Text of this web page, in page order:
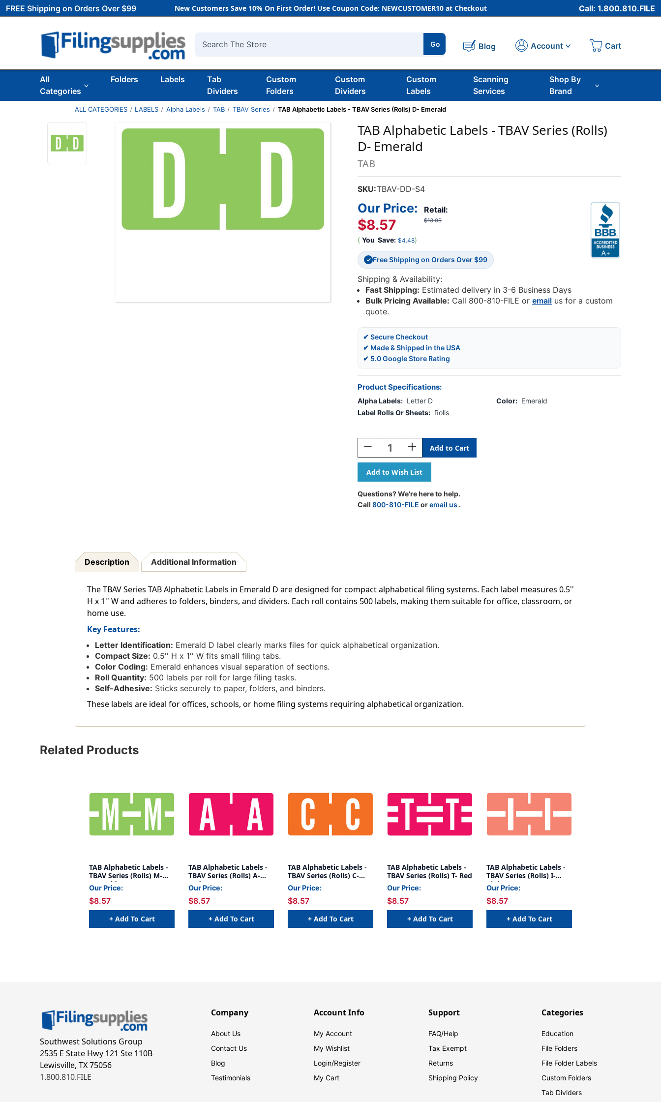
FREE Shipping on Orders Over $99 New Customers Save 10% On First Order! Use Coupon Code: NEWCUSTOMER10 at Checkout Call: 1.800.810.FILE
Search
Go Blog Account Cart
All
Categories
Folders Labels
Tab
Dividers
Custom
Folders
Custom
Dividers
Custom
Labels
Scanning
Services
Shop By
Brand
ALL CATEGORIES LABELS Alpha Labels TAB TBAV Series TAB Alphabetic Labels - TBAV Series (Rolls) D- Emerald
TAB Alphabetic Labels - TBAV Series (Rolls)
D- Emerald
TAB
SKU:TBAV-DD-S4
Retail:
$13.05
Our Price:
$8.57
( You Save: $4.48)
✓ Free Shipping on Orders Over $99
Shipping & Availability:
Fast Shipping: Estimated delivery in 3-6 Business Days
Bulk Pricing Available: Call 800-810-FILE oremail us for a custom
quote.
✔ Secure Checkout
✔ Made & Shipped in the USA
✔ 5.0 Google Store Rating
Product Specifications:
Alpha Labels: Letter D Color: Emerald
Label Rolls Or Sheets: Rolls
Stock:
Decrease
Quantity
Of
TAB
Alphabetic
Labels
-
TBAV
Increase
Quantity
Of
TAB
Alphabetic
Labels
-
TBAV
Questions? We're here to help.
Call 800-810-FILE oremail us .
Description Additional Information
The TBAV Series TAB Alphabetic Labels in Emerald D are designed for compact alphabetical filing systems. Each label measures 0.5''
H x 1'' W and adheres to folders, binders, and dividers. Each roll contains 500 labels, making them suitable for office, classroom, or
home use.
Key Features:
Letter Identification: Emerald D label clearly marks files for quick alphabetical organization.
Compact Size: 0.5'' H x 1'' W fits small filing tabs.
Color Coding: Emerald enhances visual separation of sections.
Roll Quantity: 500 labels per roll for large filing tasks.
Self-Adhesive: Sticks securely to paper, folders, and binders.
These labels are ideal for offices, schools, or home filing systems requiring alphabetical organization.
Related Products
TAB Alphabetic Labels -
TBAV Series (Rolls) M-
Emerald
Our Price:
$8.57
+ Add To Cart
TAB Alphabetic Labels -
TBAV Series (Rolls) A-
Red
Our Price:
$8.57
+ Add To Cart
TAB Alphabetic Labels -
TBAV Series (Rolls) C-
Orange
Our Price:
$8.57
+ Add To Cart
TAB Alphabetic Labels -
TBAV Series (Rolls) T- Red
Our Price:
$8.57
+ Add To Cart
TAB Alphabetic Labels -
TBAV Series (Rolls) I-
Pink
Our Price:
$8.57
+ Add To Cart
Southwest Solutions Group
2535 E State Hwy 121 Ste 110B
Lewisville, TX 75056
1.800.810.FILE
Company
About Us
Contact Us
Blog
Testimonials
Account Info
My Account
My Wishlist
Login/Register
My Cart
Support
FAQ/Help
Tax Exempt
Returns
Shipping Policy
Categories
Education
File Folders
File Folder Labels
Custom Folders
Tab Dividers